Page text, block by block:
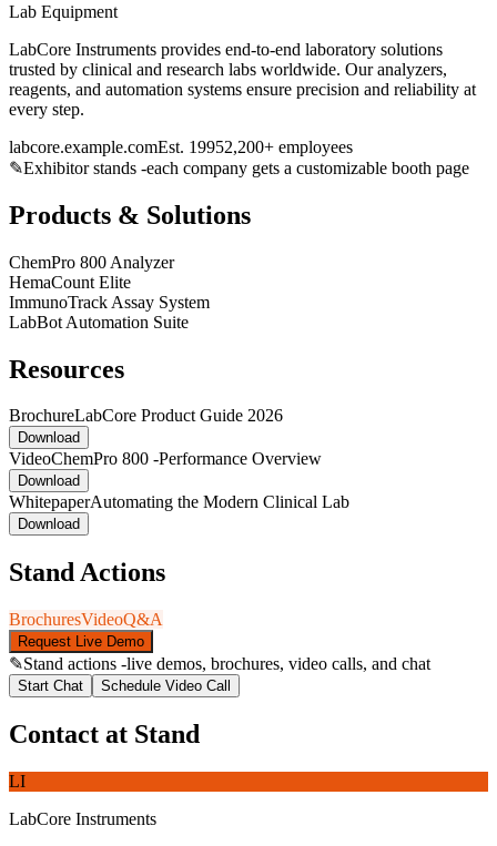
Lab Equipment
LabCore Instruments provides end-to-end laboratory solutions
trusted by clinical and research labs worldwide. Our analyzers,
reagents, and automation systems ensure precision and reliability at
every step.
labcore.example.comEst. 19952,200+ employees
✎Exhibitor stands -each company gets a customizable booth page
Products & Solutions
ChemPro 800 Analyzer
HemaCount Elite
ImmunoTrack Assay System
LabBot Automation Suite
Resources
BrochureLabCore Product Guide 2026
Download
VideoChemPro 800 -Performance Overview
Download
WhitepaperAutomating the Modern Clinical Lab
Download
Stand Actions
BrochuresVideoQ&A
Request Live Demo
✎Stand actions -live demos, brochures, video calls, and chat
Start Chat Schedule Video Call
Contact at Stand
LI
LabCore Instruments